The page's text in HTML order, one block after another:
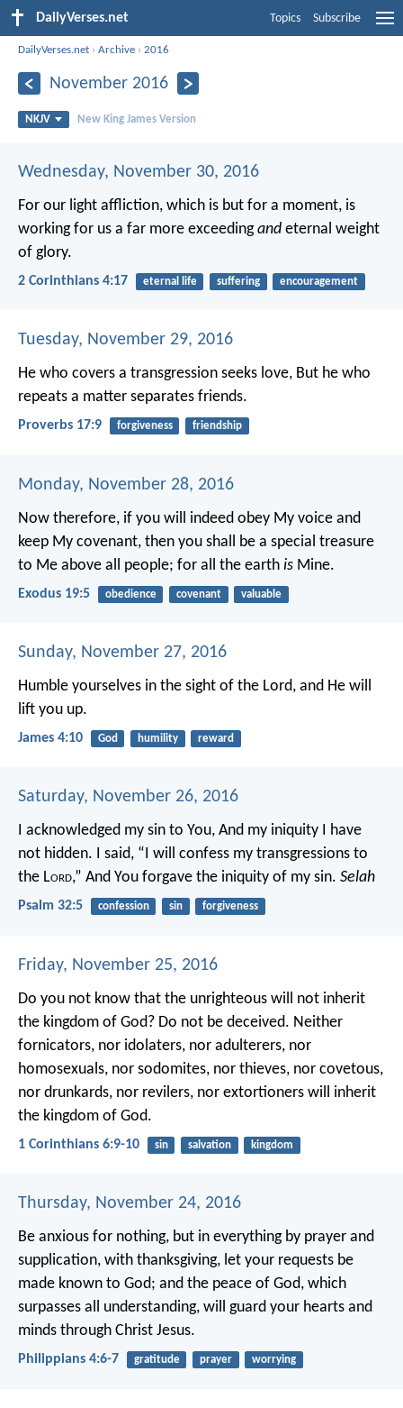
DailyVerses.net Topics Subscribe
DailyVerses.net ›Archive ›2016
November 2016
NKJV New King James Version
Wednesday, November 30, 2016
For our light affliction, which is but for a moment, is
working for us a far more exceedingand eternal weight
of glory.
2 Corinthians 4:17 eternal life suffering encouragement
Tuesday, November 29, 2016
He who covers a transgression seeks love, But he who
repeats a matter separates friends.
Proverbs 17:9 forgiveness friendship
Monday, November 28, 2016
Now therefore, if you will indeed obey My voice and
keep My covenant, then you shall be a special treasure
to Me above all people; for all the earth is Mine.
Exodus 19:5 obedience covenant valuable
Sunday, November 27, 2016
Humble yourselves in the sight of the Lord, and He will
lift you up.
James 4:10 God humility reward
Saturday, November 26, 2016
I acknowledged my sin to You, And my iniquity I have
not hidden. I said, “I will confess my transgressions to
the Lord,” And You forgave the iniquity of my sin. Selah
Psalm 32:5 confession sin forgiveness
Friday, November 25, 2016
Do you not know that the unrighteous will not inherit
the kingdom of God? Do not be deceived. Neither
fornicators, nor idolaters, nor adulterers, nor
homosexuals, nor sodomites, nor thieves, nor covetous,
nor drunkards, nor revilers, nor extortioners will inherit
the kingdom of God.
1 Corinthians 6:9-10 sin salvation kingdom
Thursday, November 24, 2016
Be anxious for nothing, but in everything by prayer and
supplication, with thanksgiving, let your requests be
made known to God; and the peace of God, which
surpasses all understanding, will guard your hearts and
minds through Christ Jesus.
Philippians 4:6-7 gratitude prayer worrying